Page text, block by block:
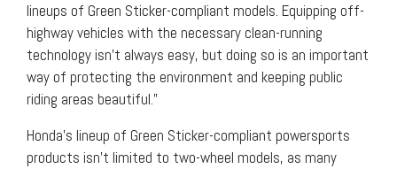
lineups of Green Sticker-compliant models. Equipping off-
highway vehicles with the necessary clean-running
technology isn’t always easy, but doing so is an important
way of protecting the environment and keeping public
riding areas beautiful.”
Honda’s lineup of Green Sticker-compliant powersports
products isn’t limited to two-wheel models, as many